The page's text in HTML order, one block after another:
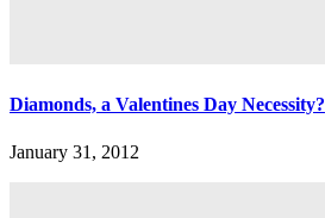
Diamonds, a Valentines Day Necessity?
January 31, 2012